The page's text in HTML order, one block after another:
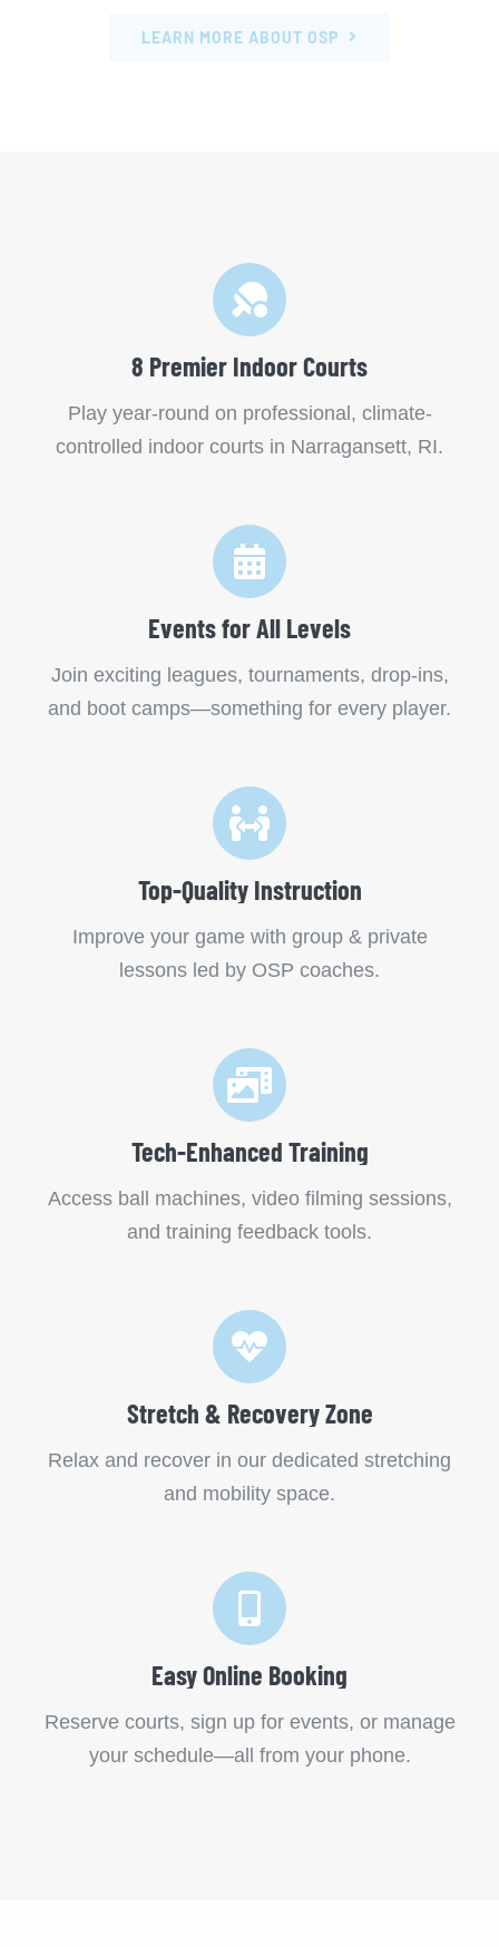
LEARN MORE ABOUT OSP
8 Premier Indoor Courts
Play year-round on professional, climate-
controlled indoor courts in Narragansett, RI.
Events for All Levels
Join exciting leagues, tournaments, drop-ins,
and boot camps—something for every player.
Top-Quality Instruction
Improve your game with group & private
lessons led by OSP coaches.
Tech-Enhanced Training
Access ball machines, video filming sessions,
and training feedback tools.
Stretch & Recovery Zone
Relax and recover in our dedicated stretching
and mobility space.
Easy Online Booking
Reserve courts, sign up for events, or manage
your schedule—all from your phone.